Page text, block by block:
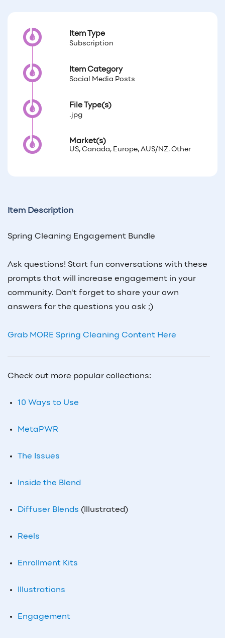
Item Type
Subscription
Item Category
Social Media Posts
File Type(s)
.jpg
Market(s)
US, Canada, Europe, AUS/NZ, Other
Item Description
Spring Cleaning Engagement Bundle
Ask questions! Start fun conversations with these
prompts that will increase engagement in your
community. Don't forget to share your own
answers for the questions you ask ;)
Grab MORE Spring Cleaning Content Here
Check out more popular collections:
10 Ways to Use
MetaPWR
The Issues
Inside the Blend
Diffuser Blends (Illustrated)
Reels
Enrollment Kits
Illustrations
Engagement